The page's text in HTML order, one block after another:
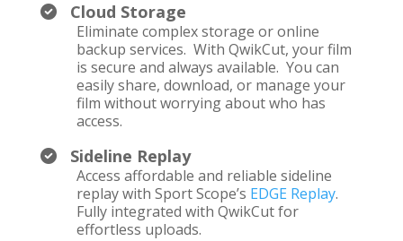
Cloud Storage
Eliminate complex storage or online
backup services. With QwikCut, your film
is secure and always available. You can
easily share, download, or manage your
film without worrying about who has
access.
Sideline Replay
Access affordable and reliable sideline
replay with Sport Scope’s EDGE Replay.
Fully integrated with QwikCut for
effortless uploads.